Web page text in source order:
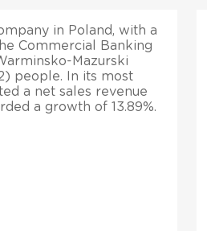
in Poland, with a
Commercial Banking
Mazurski
people. In its most
a net sales revenue
a growth of 13.89%.